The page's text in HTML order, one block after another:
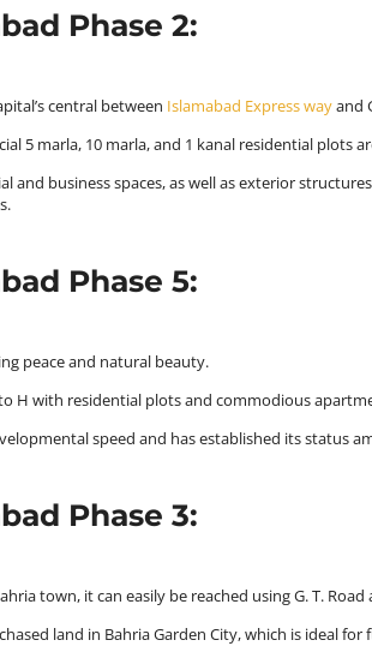
Phase 2:
central between Islamabad Express wayand
5 marla, 10 marla, and 1 kanal residential plots
and business spaces, as well as exterior
Phase 5:
peace and natural beauty.
H with residential plots and commodious
speed and has established its status
Phase 3:
town, it can easily be reached using G. T. Road
land in Bahria Garden City, which is ideal